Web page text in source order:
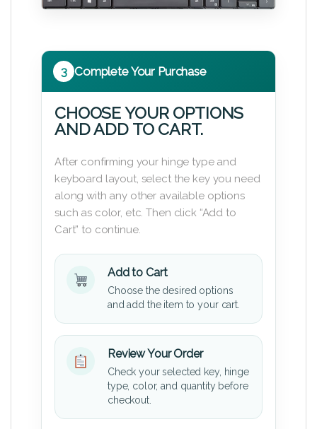
3 Complete Your Purchase
CHOOSE YOUR OPTIONS
AND ADD TO CART.
After confirming your hinge type and
keyboard layout, select the key you need
along with any other available options
such as color, etc. Then click “Add to
Cart” to continue.
Add to Cart
Choose the desired options
and add the item to your cart.
Review Your Order
Check your selected key, hinge
type, color, and quantity before
checkout.